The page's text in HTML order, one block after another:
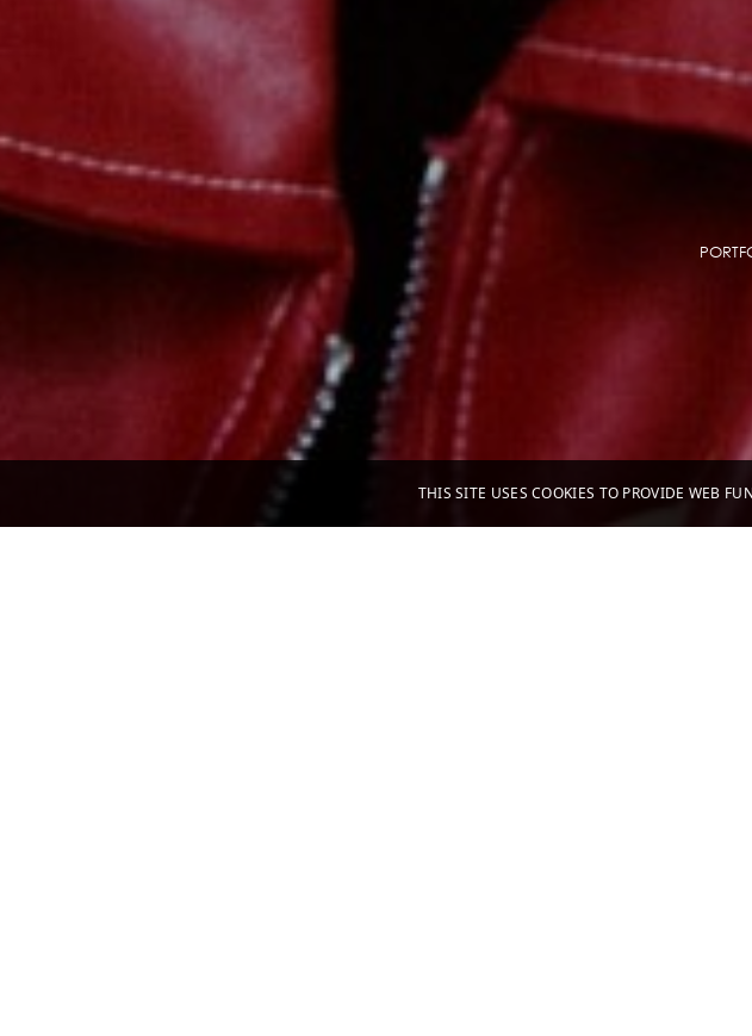
THIS SITE USES COOKIES TO PROVIDE WEB